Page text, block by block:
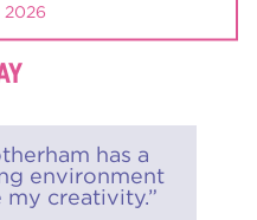
has a
environment
creativity.”